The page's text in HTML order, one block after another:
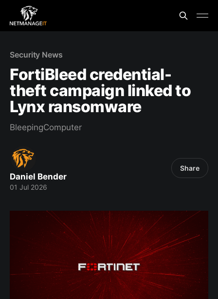
Security News
FortiBleed credential-
theft campaign linked to
Lynx ransomware
BleepingComputer
Daniel Bender
01 Jul 2026
Share